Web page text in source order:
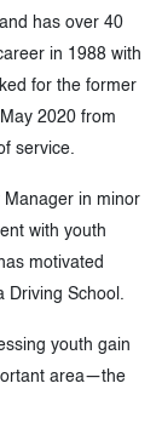
has over 40
in 1988 with
for the former
2020 from
service.
Manager in minor
with youth
motivated
School.
youth gain
area—the